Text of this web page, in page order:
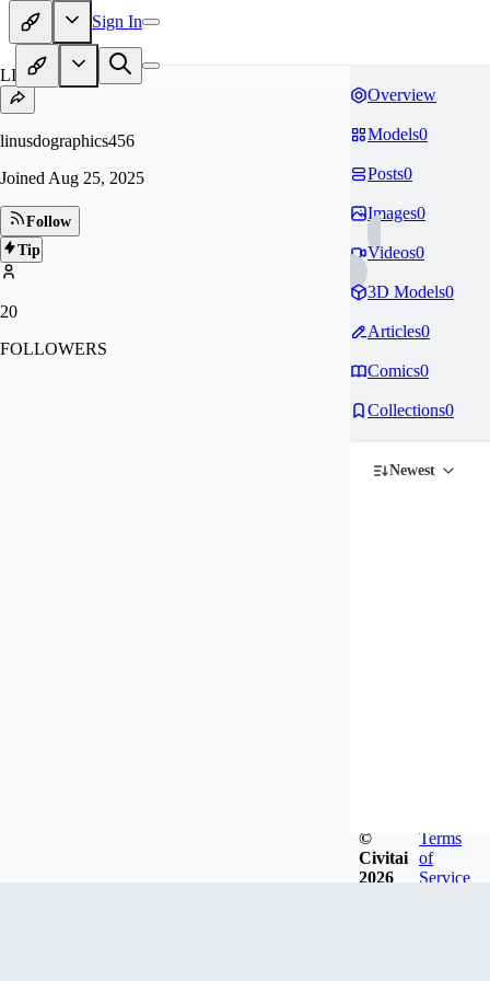
Sign In
LI
linusdographics456
Joined Aug 25, 2025
Follow
Tip
20
FOLLOWERS
Overview
Models0
Posts0
Images0
Videos0
3D Models0
Articles0
Comics0
Collections0
Newest
©
Civitai
2026
Terms
of
Service